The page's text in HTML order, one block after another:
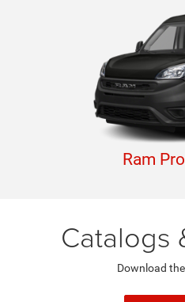
Ram
Catalogs
Download